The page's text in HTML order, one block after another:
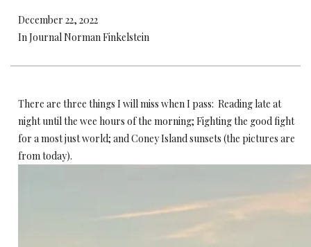
December 22, 2022
In Journal Norman Finkelstein
There are three things I will miss when I pass: Reading late at
night until the wee hours of the morning; Fighting the good fight
for a most just world; and Coney Island sunsets (the pictures are
from today).